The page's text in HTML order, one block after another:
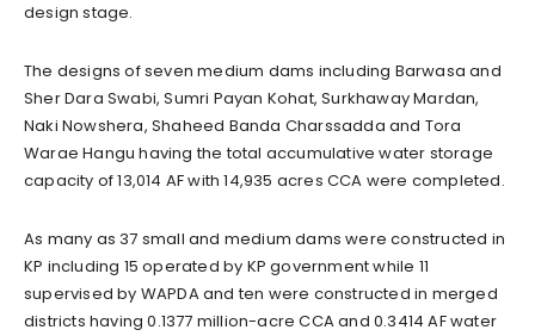
design stage.
The designs of seven medium dams including Barwasa and
Sher Dara Swabi, Sumri Payan Kohat, Surkhaway Mardan,
Naki Nowshera, Shaheed Banda Charssadda and Tora
Warae Hangu having the total accumulative water storage
capacity of 13,014 AF with 14,935 acres CCA were completed.
As many as 37 small and medium dams were constructed in
KP including 15 operated by KP government while 11
supervised by WAPDA and ten were constructed in merged
districts having 0.1377 million-acre CCA and 0.3414 AF water